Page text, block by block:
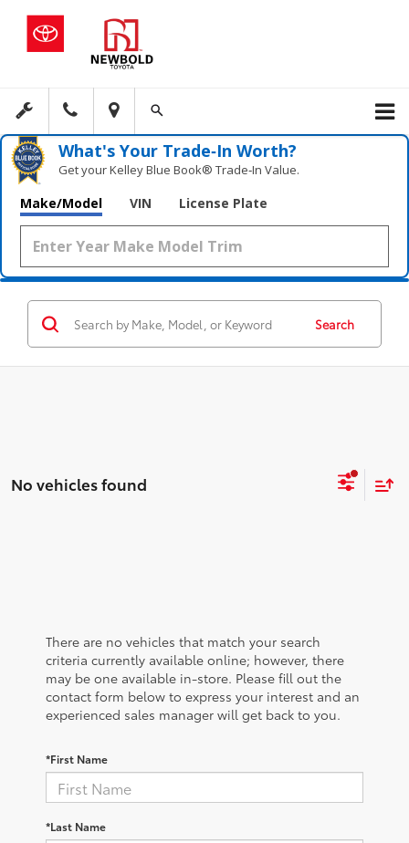
What's Your Trade‑In Worth?
Get your Kelley Blue Book® Trade‑In Value.
Make/Model VIN License Plate
Search
No vehicles found
There are no vehicles that match your search
criteria currently available online; however, there
may be one available in-store. Please fill out the
contact form below to express your interest and an
experienced sales manager will get back to you.
*First Name
*Last Name